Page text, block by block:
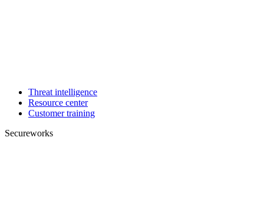
Threat intelligence
Resource center
Customer training
Secureworks